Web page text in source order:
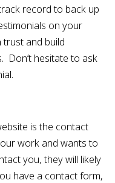
record to back up
on your
and build
Don’t hesitate to ask
is the contact
work and wants to
you, they will likely
have a contact form,